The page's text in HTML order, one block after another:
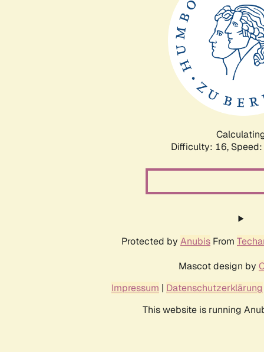
Difficulty: 16,
Protected by Anubis From
Mascot design by
Impressum | Datenschutzerklärung
This website is running